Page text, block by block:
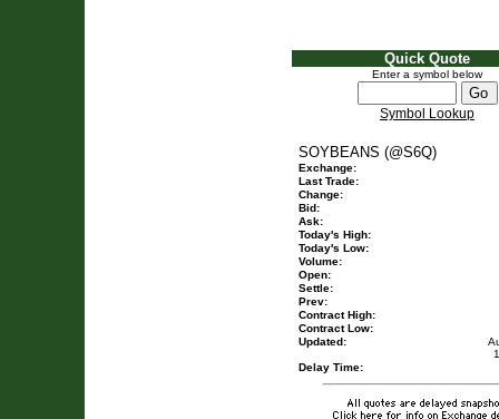
Quick Quote
Enter a symbol below
Symbol Lookup
SOYBEANS (@S6Q)
Exchange:
Last Trade:
Change:
Bid:
Ask:
Today's High:
Today's Low:
Volume:
Open:
Settle:
Prev:
Contract High:
Contract Low:
Updated:
Delay Time: